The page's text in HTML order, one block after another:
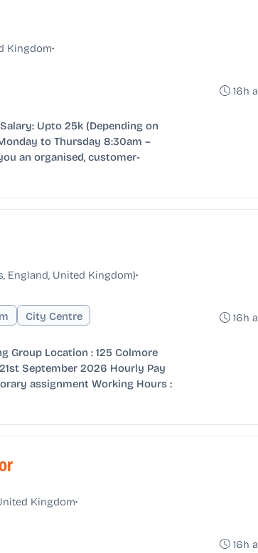
Kingdom•
Upto 25k (Depending on
to Thursday 8:30am –
an organised, customer-
16h
England, United Kingdom)•
City Centre
Group Location : 125 Colmore
September 2026 Hourly Pay
assignment Working Hours :
16h
Kingdom•
16h